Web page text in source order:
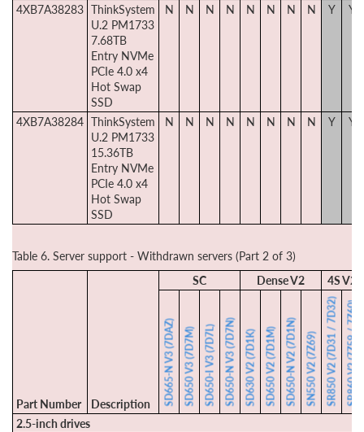
4XB7A38283 ThinkSystem
U.2 PM1733
7.68TB
Entry NVMe
PCIe 4.0 x4
Hot Swap
SSD
N N N N N N N N Y Y
4XB7A38284 ThinkSystem
U.2 PM1733
15.36TB
Entry NVMe
PCIe 4.0 x4
Hot Swap
SSD
N N N N N N N N Y Y
Table 6. Server support - Withdrawn servers (Part 2 of 3)
Part Number Description
SC Dense V2 4S V2
SD665-N V3 (7DAZ)SD650 V3 (7D7M)SD650-I V3 (7D7L)SD650-N V3 (7D7N)SD630 V2 (7D1K)SD650 V2 (7D1M)SD650-N V2 (7D1N)SN550 V2 (7Z69)SR850 V2 (7D31 / 7D32)SR860 V2 (7Z59 / 7Z60)
2.5-inch drives